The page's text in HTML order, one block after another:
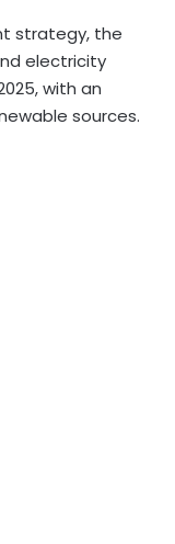
strategy, the
electricity
with an
sources.